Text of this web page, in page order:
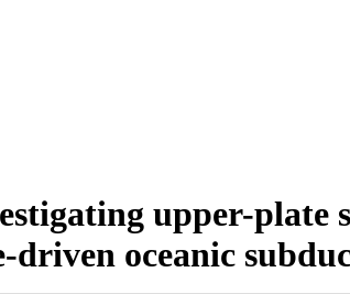
upper-plate
oceanic